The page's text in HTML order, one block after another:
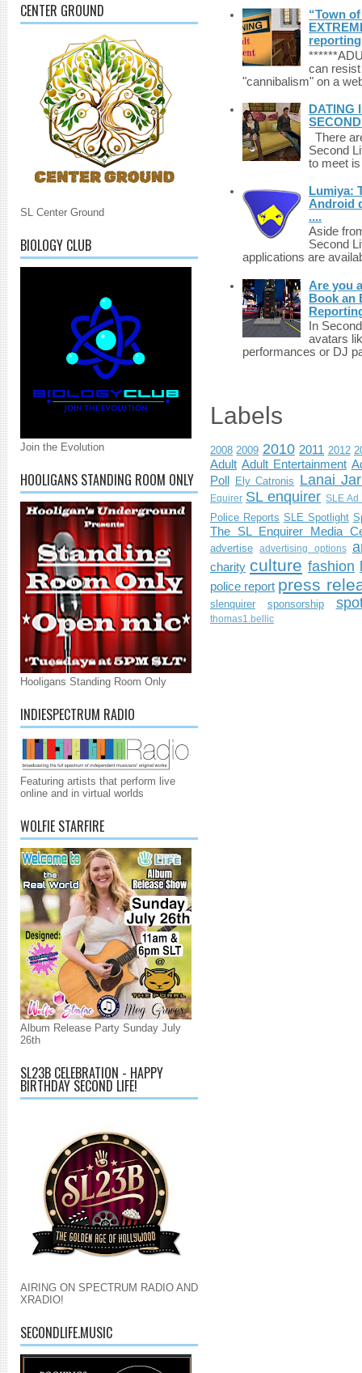
CENTER GROUND
SL Center Ground
BIOLOGY CLUB
Join the Evolution
HOOLIGANS STANDING ROOM ONLY
Hooligans Standing Room Only
INDIESPECTRUM RADIO
Featuring artists that perform live
online and in virtual worlds
WOLFIE STARFIRE
Album Release Party Sunday July
26th
SL23B CELEBRATION - HAPPY
BIRTHDAY SECOND LIFE!
AIRING ON SPECTRUM RADIO AND
XRADIO!
SECONDLIFE.MUSIC
“Town
reporting
can
"cannibalism" on a
DATING
There
Second
to meet
Lumiya:
Android
....
Aside
Second
applications are
Are you
Book an
In
avatars
performances or DJ
Labels
2008 2009 2010 2011 2012
Adult Adult Entertainment
Poll
Ely Catronis Lanai
Equirer SL enquirer SLE Ad
Police Reports SLE Spotlight
The SL Enquirer Media
advertise advertising options
charity culture fashion
police report press
slenquirer sponsorship
thomas1.bellic